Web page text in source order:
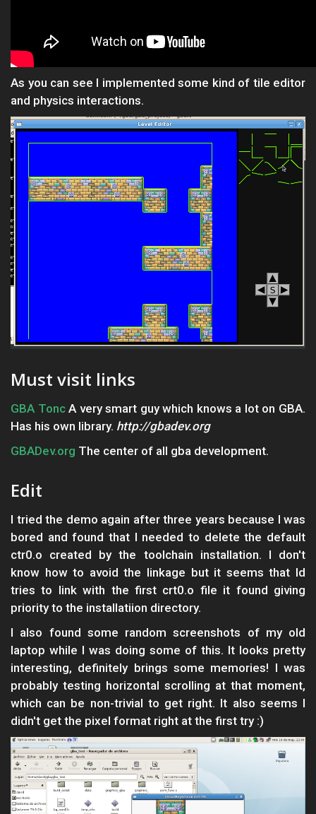
As you can see I implemented some kind of tile editor
and physics interactions.
Must visit links
GBA ToncA very smart guy which knows a lot on GBA.
Has his own library. http://gbadev.org
GBADev.org The center of all gba development.
Edit
I tried the demo again after three years because I was
bored and found that I needed to delete the default
ctr0.o created by the toolchain installation. I don't
know how to avoid the linkage but it seems that ld
tries to link with the first crt0.o file it found giving
priority to the installatiion directory.
I also found some random screenshots of my old
laptop while I was doing some of this. It looks pretty
interesting, definitely brings some memories! I was
probably testing horizontal scrolling at that moment,
which can be non-trivial to get right. It also seems I
didn't get the pixel format right at the first try :)